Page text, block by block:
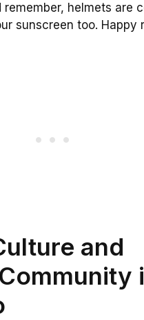
remember, helmets are
sunscreen too. Happy
and